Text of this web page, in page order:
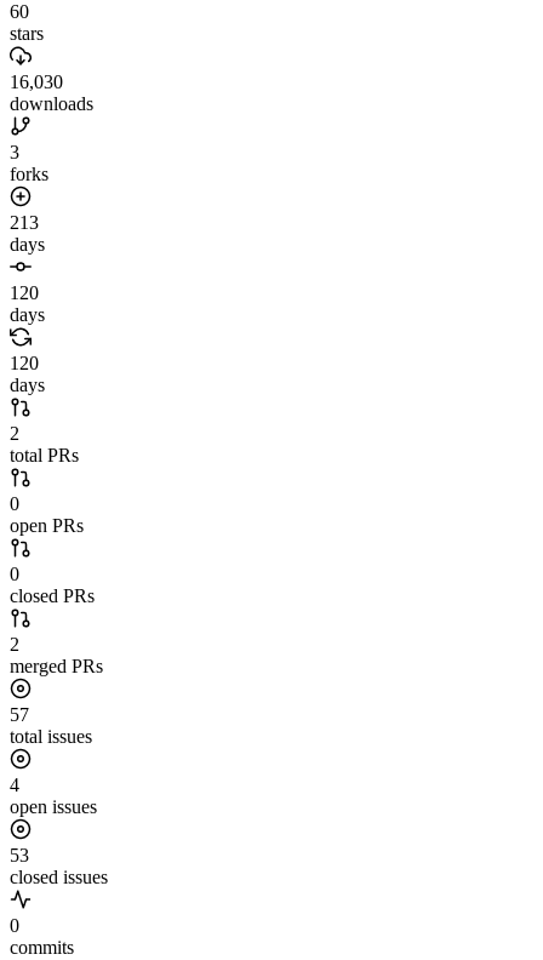
60
stars
16,030
downloads
3
forks
213
days
120
days
120
days
2
total PRs
0
open PRs
0
closed PRs
2
merged PRs
57
total issues
4
open issues
53
closed issues
0
commits